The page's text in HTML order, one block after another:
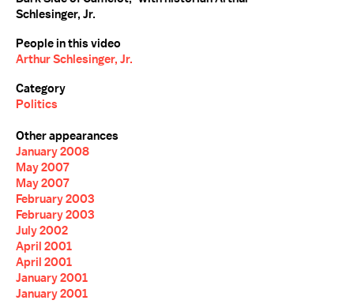
Schlesinger, Jr.
People in this video
Arthur Schlesinger, Jr.
Category
Politics
Other appearances
January 2008
May 2007
May 2007
February 2003
February 2003
July 2002
April 2001
April 2001
January 2001
January 2001